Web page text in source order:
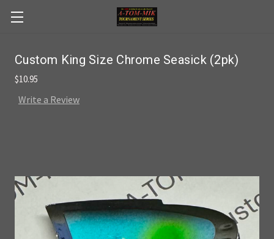
Skip to main content
Custom King Size Chrome Seasick (2pk)
$10.95
Write a Review